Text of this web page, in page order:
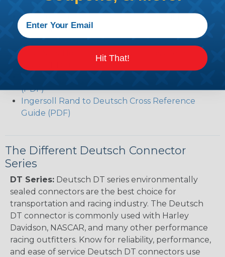
Volvo to Deutsch Cross Reference Guide (PDF)
Caterpillar to Deutsch Cross Reference Guide
(PDF)
Case New Holland to Deutsch Cross Reference
Guide (PDF)
(PDF)
Ingersoll Rand to Deutsch Cross Reference
Guide (PDF)
The Different Deutsch Connector
Series
DT Series: Deutsch DT series environmentally
sealed connectors are the best choice for
transportation and racing industry. The Deutsch
DT connector is commonly used with Harley
Davidson, NASCAR, and many other performance
racing outfitters. Know for reliability, performance,
and ease of service Deutsch DT connectors use
Hit That!